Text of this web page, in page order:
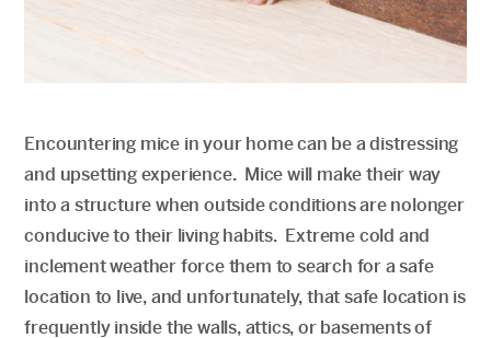
Encountering mice in your home can be a distressing
and upsetting experience. Mice will make their way
into a structure when outside conditions are nolonger
conducive to their living habits. Extreme cold and
inclement weather force them to search for a safe
location to live, and unfortunately, that safe location is
frequently inside the walls, attics, or basements of